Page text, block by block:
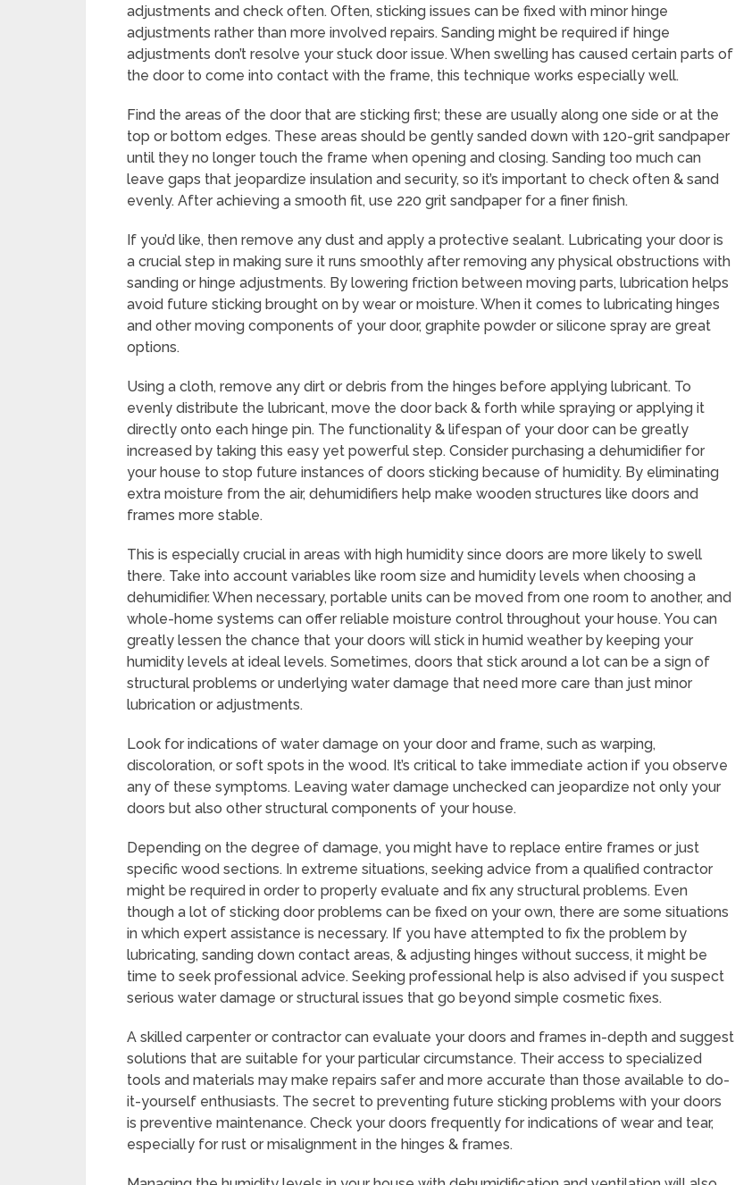
adjustments and check often. Often, sticking issues can be fixed with minor hinge
adjustments rather than more involved repairs. Sanding might be required if hinge
adjustments don’t resolve your stuck door issue. When swelling has caused certain parts of
the door to come into contact with the frame, this technique works especially well.
Find the areas of the door that are sticking first; these are usually along one side or at the
top or bottom edges. These areas should be gently sanded down with 120-grit sandpaper
until they no longer touch the frame when opening and closing. Sanding too much can
leave gaps that jeopardize insulation and security, so it’s important to check often & sand
evenly. After achieving a smooth fit, use 220 grit sandpaper for a finer finish.
If you’d like, then remove any dust and apply a protective sealant. Lubricating your door is
a crucial step in making sure it runs smoothly after removing any physical obstructions with
sanding or hinge adjustments. By lowering friction between moving parts, lubrication helps
avoid future sticking brought on by wear or moisture. When it comes to lubricating hinges
and other moving components of your door, graphite powder or silicone spray are great
options.
Using a cloth, remove any dirt or debris from the hinges before applying lubricant. To
evenly distribute the lubricant, move the door back & forth while spraying or applying it
directly onto each hinge pin. The functionality & lifespan of your door can be greatly
increased by taking this easy yet powerful step. Consider purchasing a dehumidifier for
your house to stop future instances of doors sticking because of humidity. By eliminating
extra moisture from the air, dehumidifiers help make wooden structures like doors and
frames more stable.
This is especially crucial in areas with high humidity since doors are more likely to swell
there. Take into account variables like room size and humidity levels when choosing a
dehumidifier. When necessary, portable units can be moved from one room to another, and
whole-home systems can offer reliable moisture control throughout your house. You can
greatly lessen the chance that your doors will stick in humid weather by keeping your
humidity levels at ideal levels. Sometimes, doors that stick around a lot can be a sign of
structural problems or underlying water damage that need more care than just minor
lubrication or adjustments.
Look for indications of water damage on your door and frame, such as warping,
discoloration, or soft spots in the wood. It’s critical to take immediate action if you observe
any of these symptoms. Leaving water damage unchecked can jeopardize not only your
doors but also other structural components of your house.
Depending on the degree of damage, you might have to replace entire frames or just
specific wood sections. In extreme situations, seeking advice from a qualified contractor
might be required in order to properly evaluate and fix any structural problems. Even
though a lot of sticking door problems can be fixed on your own, there are some situations
in which expert assistance is necessary. If you have attempted to fix the problem by
lubricating, sanding down contact areas, & adjusting hinges without success, it might be
time to seek professional advice. Seeking professional help is also advised if you suspect
serious water damage or structural issues that go beyond simple cosmetic fixes.
A skilled carpenter or contractor can evaluate your doors and frames in-depth and suggest
solutions that are suitable for your particular circumstance. Their access to specialized
tools and materials may make repairs safer and more accurate than those available to do-
it-yourself enthusiasts. The secret to preventing future sticking problems with your doors
is preventive maintenance. Check your doors frequently for indications of wear and tear,
especially for rust or misalignment in the hinges & frames.